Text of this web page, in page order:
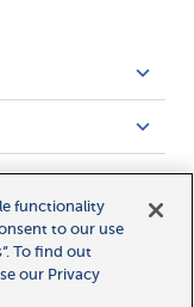
functionality
to our use
To find out
our Privacy